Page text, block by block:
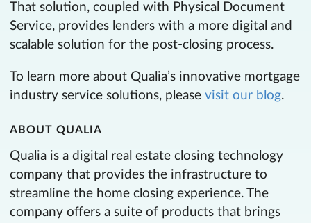
That solution, coupled with Physical Document
Service, provides lenders with a more digital and
scalable solution for the post-closing process.
To learn more about Qualia’s innovative mortgage
industry service solutions, please visit our blog.
ABOUT QUALIA
Qualia is a digital real estate closing technology
company that provides the infrastructure to
streamline the home closing experience. The
company offers a suite of products that brings